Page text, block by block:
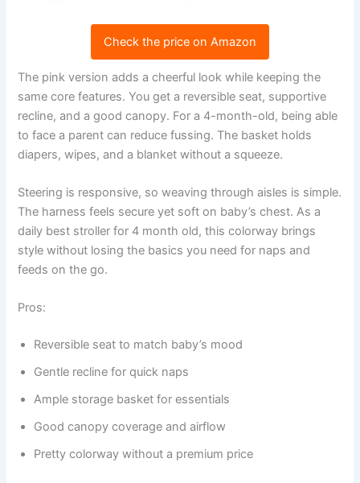
Check the price on Amazon
The pink version adds a cheerful look while keeping the
same core features. You get a reversible seat, supportive
recline, and a good canopy. For a 4-month-old, being able
to face a parent can reduce fussing. The basket holds
diapers, wipes, and a blanket without a squeeze.
Steering is responsive, so weaving through aisles is simple.
The harness feels secure yet soft on baby’s chest. As a
daily best stroller for 4 month old, this colorway brings
style without losing the basics you need for naps and
feeds on the go.
Pros:
Reversible seat to match baby’s mood
Gentle recline for quick naps
Ample storage basket for essentials
Good canopy coverage and airflow
Pretty colorway without a premium price